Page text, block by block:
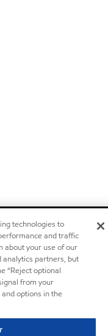
technologies to
and traffic
about your use of our
partners, but
“Reject optional
from your
options in the